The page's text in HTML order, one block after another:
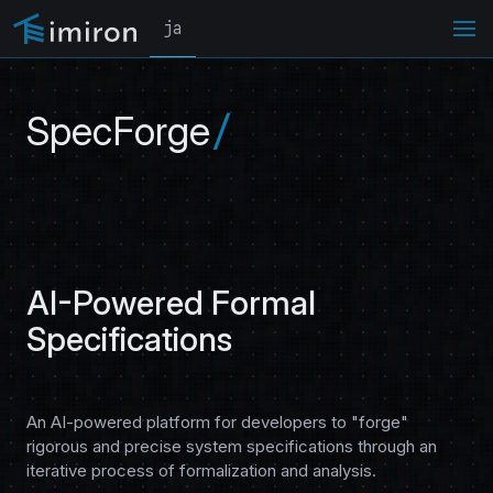
ja
SpecForge
AI-Powered Formal
Specifications
An AI-powered platform for developers to "forge"
rigorous and precise system specifications through an
iterative process of formalization and analysis.